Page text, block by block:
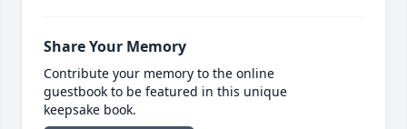
Share Your Memory
Contribute your memory to the online
guestbook to be featured in this unique
keepsake book.